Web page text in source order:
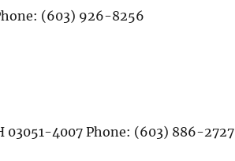
(603) 926-8256
03051-4007 Phone: (603) 886-2727